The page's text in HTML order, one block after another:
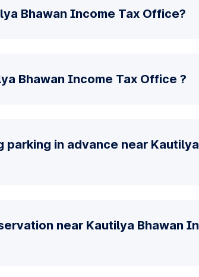
Bhawan Income Tax Office?
Bhawan Income Tax Office ?
in advance near
near Kautilya Bhawan